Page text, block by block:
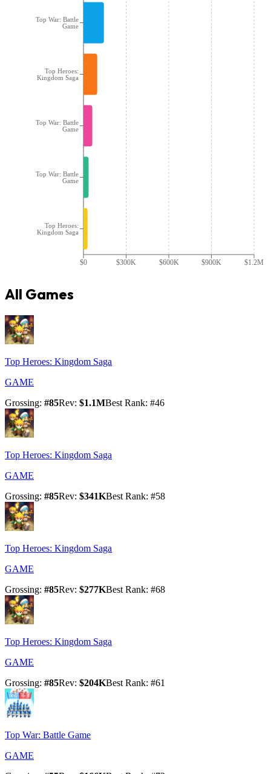
$0 $300K $600K $900K $1.2M
Top War: Battle
Game
Top Heroes:
Kingdom Saga
Top War: Battle
Game
Top War: Battle
Game
Top Heroes:
Kingdom Saga
All Games
Top Heroes: Kingdom Saga
GAME
Grossing: #85Rev: $1.1MBest Rank: #46
Top Heroes: Kingdom Saga
GAME
Grossing: #85Rev: $341KBest Rank: #58
Top Heroes: Kingdom Saga
GAME
Grossing: #85Rev: $277KBest Rank: #68
Top Heroes: Kingdom Saga
GAME
Grossing: #85Rev: $204KBest Rank: #61
Top War: Battle Game
GAME